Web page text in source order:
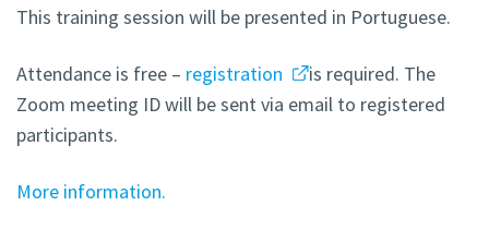
This training session will be presented in Portuguese.
Attendance is free – registration
is required. The
Zoom meeting ID will be sent via email to registered
participants.
More information.